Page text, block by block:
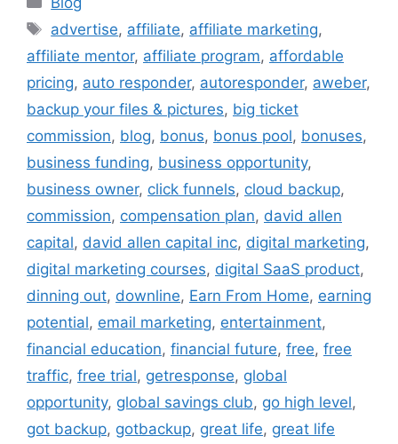
Tags
advertise, affiliate, affiliate marketing,
affiliate mentor, affiliate program, affordable
pricing, auto responder, autoresponder, aweber,
backup your files & pictures, big ticket
commission, blog, bonus, bonus pool, bonuses,
business funding, business opportunity,
business owner, click funnels, cloud backup,
commission, compensation plan, david allen
capital, david allen capital inc, digital marketing,
digital marketing courses, digital SaaS product,
dinning out, downline, Earn From Home, earning
potential, email marketing, entertainment,
financial education, financial future, free, free
traffic, free trial, getresponse, global
opportunity, global savings club, go high level,
got backup, gotbackup, great life, great life